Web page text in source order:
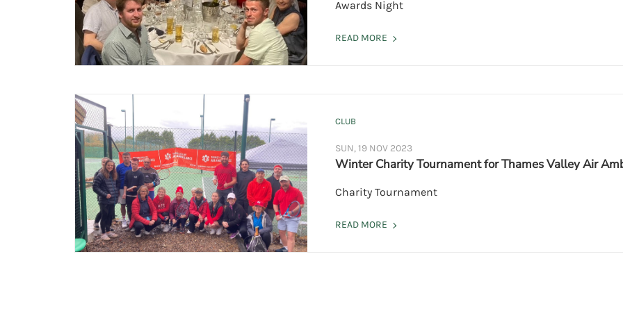
Awards Night
READ MORE
CLUB
SUN, 19 NOV 2023
Winter Charity Tournament for Thames Valley Air
Charity Tournament
READ MORE